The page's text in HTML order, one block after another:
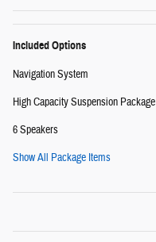
Included Options
Navigation System
High Capacity Suspension Package
6 Speakers
Show All Package Items